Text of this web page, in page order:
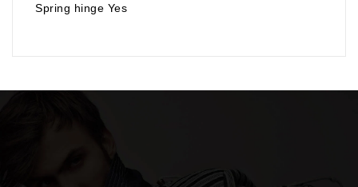
Spring hinge Yes